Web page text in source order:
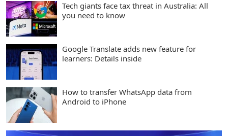
Tech giants face tax threat in Australia: All
you need to know
Google Translate adds new feature for
learners: Details inside
How to transfer WhatsApp data from
Android to iPhone